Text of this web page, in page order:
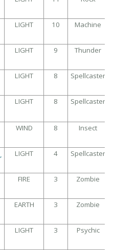
LIGHT 10 Machine
LIGHT 9 Thunder
LIGHT 8 Spellcaster
LIGHT 8 Spellcaster
WIND 8 Insect
LIGHT 4 Spellcaster
FIRE 3 Zombie
EARTH 3 Zombie
LIGHT 3 Psychic